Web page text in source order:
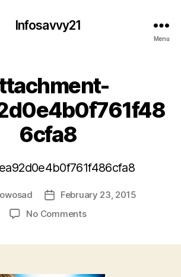
Infosavvy21
Menu
6cfa8
PostFebruary 23, 2015
No Commentson